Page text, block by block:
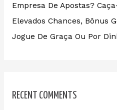
Empresa De Apostas?
Elevados Chances, Bônus
Jogue De Graça Ou Por
RECENT COMMENTS